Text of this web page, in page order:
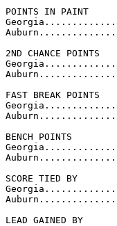
POINTS IN
2ND CHANCE
FAST BREAK
BENCH POINTS
SCORE TIED BY
LEAD GAINED